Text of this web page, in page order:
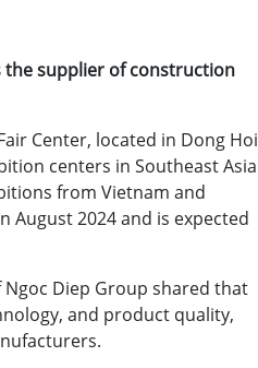
the supplier of construction
Center, located in Dong Hoi
centers in Southeast Asia
from Vietnam and
August 2024 and is expected
Diep Group shared that
and product quality,